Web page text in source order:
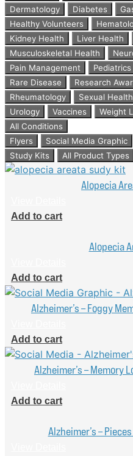
Dermatology
Diabetes
Healthy Volunteers
Kidney Health
Liver Health
Musculoskeletal Health
Pain Management
Pediatrics
Rare Disease
Research
Rheumatology
Sexual Health
Urology
Vaccines Weight
All Conditions
Flyers
Social Media Graphic
Study Kits
All Product Types
Alopecia
Add to cart
Alopecia
Add to cart
Alzheimer’s – Foggy
Add to cart
Alzheimer’s – Memory
Add to cart
Alzheimer’s –